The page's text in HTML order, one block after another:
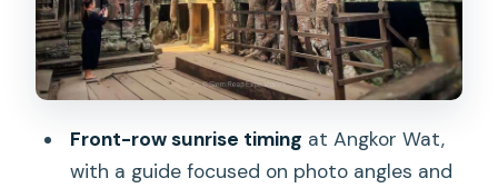
Ta Keo: The 10th-Century Climb
Between Eras
Water, Breaks, and the Costs You’ll
Why the Guide Quality Drives the
Front-row sunrise timing at Angkor Wat,
with a guide focused on photo angles and